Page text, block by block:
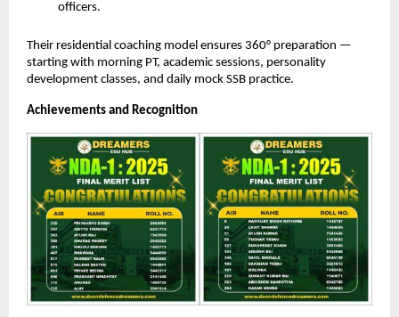
officers.
Their residential coaching model ensures 360° preparation —
starting with morning PT, academic sessions, personality
development classes, and daily mock SSB practice.
Achievements and Recognition